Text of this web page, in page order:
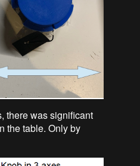
there was significant
the table. Only by